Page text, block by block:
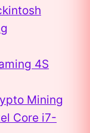
4S
Mining
Core i7-